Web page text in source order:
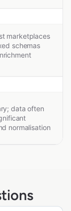
marketplaces
schemas
data often
normalisation